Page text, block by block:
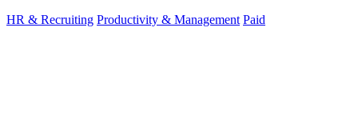
HR & Recruiting Productivity & Management Paid